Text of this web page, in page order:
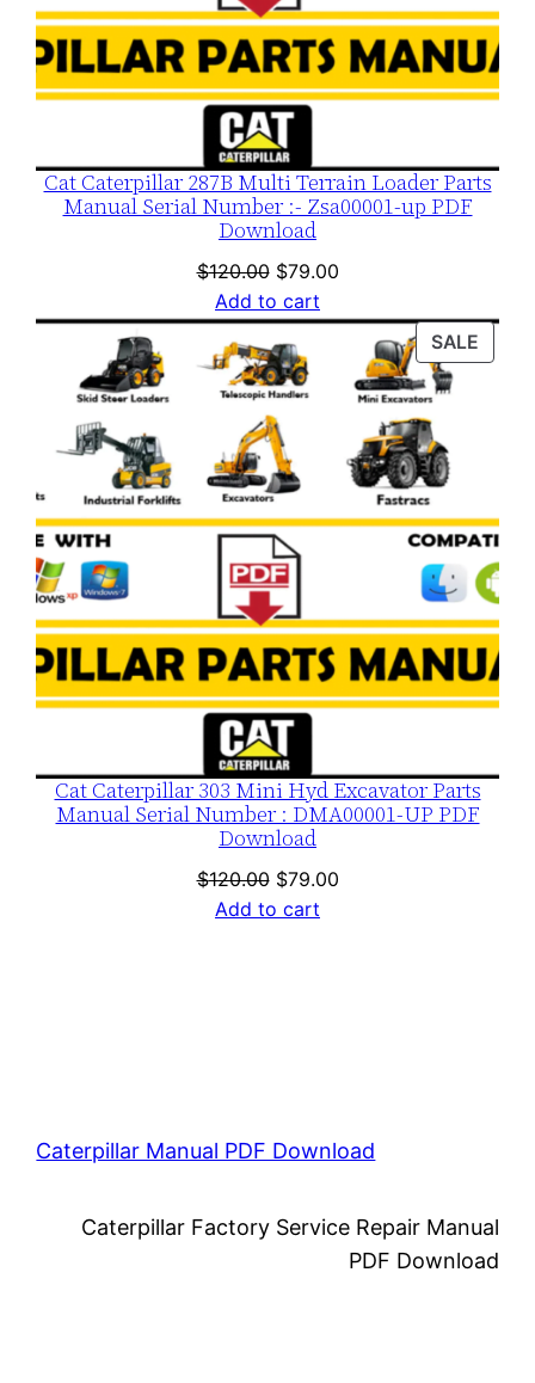
Cat Caterpillar 287B Multi Terrain Loader Parts
Manual Serial Number :- Zsa00001-up PDF
Download
$120.00 Original
price
was:
$120.00.
$79.00Current
is:
$79.00.
Add to cart
SALE
ON
Cat Caterpillar 303 Mini Hyd Excavator Parts
Manual Serial Number : DMA00001-UP PDF
Download
$120.00 Original
price
$79.00Current
Add to cart
Caterpillar Manual PDF Download
Caterpillar Factory Service Repair Manual
PDF Download